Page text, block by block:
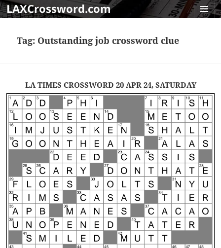
LAXCrossword.com
Tag: Outstanding job crossword clue
LA TIMES CROSSWORD 20 APR 24, SATURDAY